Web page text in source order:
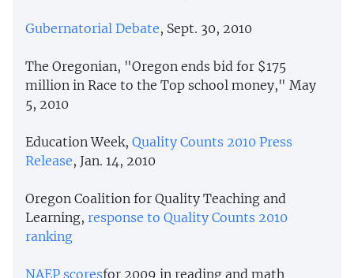
Gubernatorial Debate, Sept. 30, 2010
The Oregonian, "Oregon ends bid for $175
million in Race to the Top school money," May
5, 2010
Education Week, Quality Counts 2010 Press
Release, Jan. 14, 2010
Oregon Coalition for Quality Teaching and
Learning, response to Quality Counts 2010
ranking
NAEP scoresfor 2009 in reading and math